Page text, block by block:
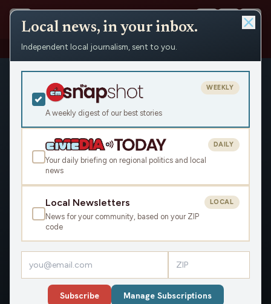
People › Joe Zepecki
Joe Zepecki
Civic Media
A veteran political strategist, Joe Zepecki has worked on
campaigns for President, Governor, US Senate, Congress and
more. He served President Obama at the Small Business
Administration in Washington, DC. Joe lives in Milwaukee and
OVERVIEW APPEARANCES
Local news, in your inbox.
Independent local journalism, sent to you.
A weekly digest of our best stories
WEEKLY
Your daily briefing on regional politics and local
news
DAILY
Local Newsletters
News for your community, based on your ZIP
code
LOCAL
Subscribe Manage Subscriptions